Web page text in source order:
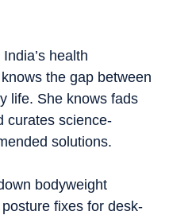
health
the gap between
life. She knows fads
curates science-
solutions.
bodyweight
fixes for desk-